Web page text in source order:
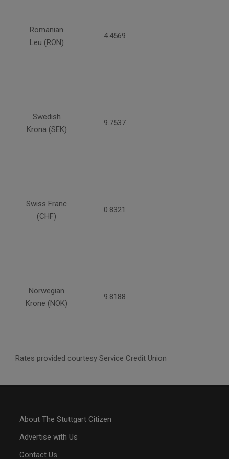
Romanian
Leu (RON)
4.4569
Swedish
Krona (SEK)
9.7537
Swiss Franc
(CHF)
0.8321
Norwegian
Krone (NOK)
9.8188
Rates provided courtesy Service Credit Union
About The Stuttgart Citizen
Advertise with Us
Contact Us